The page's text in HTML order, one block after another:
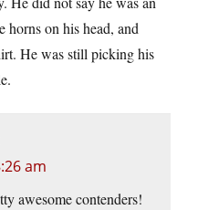
horns on his head, and
He was still picking his
am
awesome contenders!